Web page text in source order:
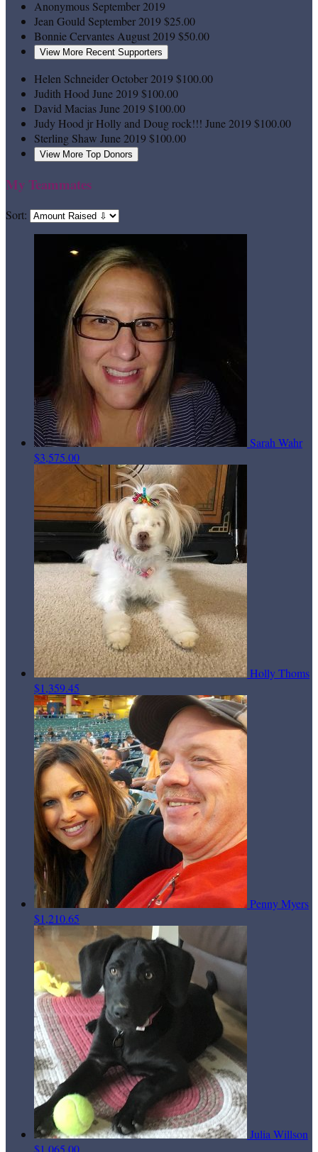
Anonymous September 2019
Jean Gould September 2019$25.00
Bonnie Cervantes August 2019$50.00
View More Recent Supporters
Helen SchneiderOctober 2019$100.00
Judith Hood June 2019$100.00
David MaciasJune 2019$100.00
Judy Hood jr Holly and Doug rock!!! June 2019$100.00
Sterling Shaw June 2019$100.00
View More Top Donors
My Teammates
Sort:
Sarah Wahr
$3,575.00
Holly Thoms
$1,359.45
Penny Myers
$1,210.65
Julia Willson
$1,065.00